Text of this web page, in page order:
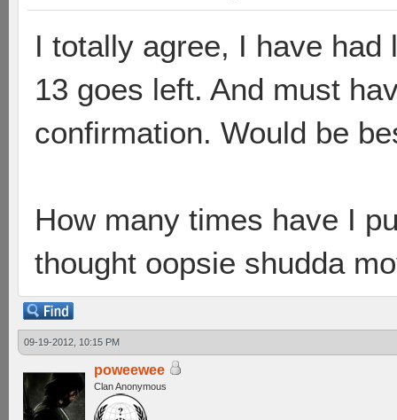
I totally agree, I have
13 goes left. And must
confirmation. Would be
How many times have I
thought oopsie shudda
09-19-2012, 10:15 PM
poweewee
Clan Anonymous